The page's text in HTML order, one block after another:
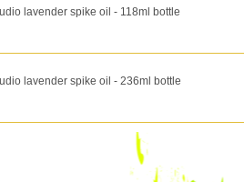
lavender spike oil - 118ml bottle
lavender spike oil - 236ml bottle